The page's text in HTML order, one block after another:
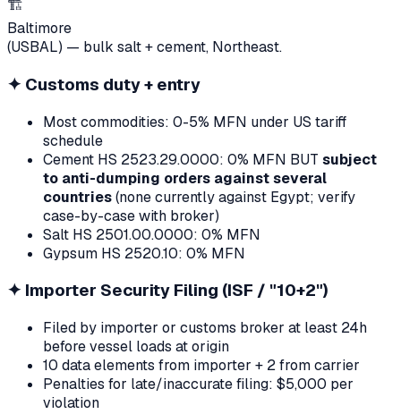
🏗
Baltimore
(USBAL) — bulk salt + cement, Northeast.
✦ Customs duty + entry
Most commodities: 0-5% MFN under US tariff
schedule
Cement HS 2523.29.0000: 0% MFN BUT subject
to anti-dumping orders against several
countries(none currently against Egypt; verify
case-by-case with broker)
Salt HS 2501.00.0000: 0% MFN
Gypsum HS 2520.10: 0% MFN
✦ Importer Security Filing (ISF / "10+2")
Filed by importer or customs broker at least 24h
before vessel loads at origin
10 data elements from importer + 2 from carrier
Penalties for late/inaccurate filing: $5,000 per
violation